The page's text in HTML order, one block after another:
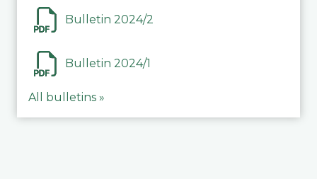
Bulletin 2024/2
Bulletin 2024/1
All bulletins »